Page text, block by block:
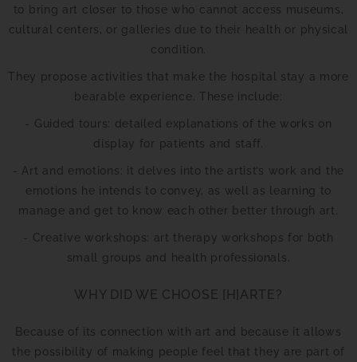
to bring art closer to those who cannot access museums,
cultural centers, or galleries due to their health or physical
condition.
They propose activities that make the hospital stay a more
bearable experience. These include:
- Guided tours: detailed explanations of the works on
display for patients and staff.
- Art and emotions: it delves into the artist’s work and the
emotions he intends to convey, as well as learning to
manage and get to know each other better through art.
- Creative workshops: art therapy workshops for both
small groups and health professionals.
WHY DID WE CHOOSE [H]ARTE?
Because of its connection with art and because it allows
the possibility of making people feel that they are part of